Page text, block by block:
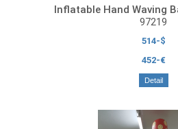
Inflatable Hand Waving
97219
514-$
452-€
Detail